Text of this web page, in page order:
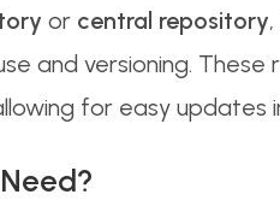
or central repository
and versioning.
for easy updates